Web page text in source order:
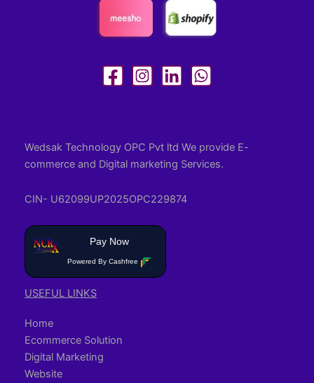
Wedsak Technology OPC Pvt ltd We provide E-
commerce and Digital marketing Services.
CIN- U62099UP2025OPC229874
Pay Now
Powered By Cashfree
USEFUL LINKS
Home
Ecommerce Solution
Digital Marketing
Website